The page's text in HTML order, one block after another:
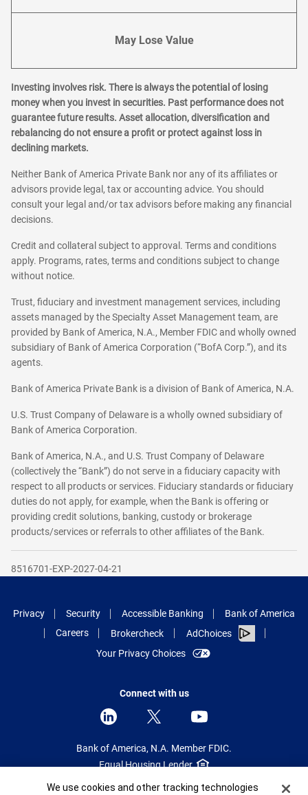
May Lose Value
Investing involves risk. There is always the potential of losing
money when you invest in securities. Past performance does not
guarantee future results. Asset allocation, diversification and
rebalancing do not ensure a profit or protect against loss in
declining markets.
Neither Bank of America Private Bank nor any of its affiliates or
advisors provide legal, tax or accounting advice. You should
consult your legal and/or tax advisors before making any financial
decisions.
Credit and collateral subject to approval. Terms and conditions
apply. Programs, rates, terms and conditions subject to change
without notice.
Trust, fiduciary and investment management services, including
assets managed by the Specialty Asset Management team, are
provided by Bank of America, N.A., Member FDIC and wholly owned
subsidiary of Bank of America Corporation (“BofA Corp.”), and its
agents.
Bank of America Private Bank is a division of Bank of America, N.A.
U.S. Trust Company of Delaware is a wholly owned subsidiary of
Bank of America Corporation.
Bank of America, N.A., and U.S. Trust Company of Delaware
(collectively the “Bank”) do not serve in a fiduciary capacity with
respect to all products or services. Fiduciary standards or fiduciary
duties do not apply, for example, when the Bank is offering or
providing credit solutions, banking, custody or brokerage
products/services or referrals to other affiliates of the Bank.
8516701-EXP-2027-04-21
Privacy Security Accessible Banking
Bank of America
Careers
Brokercheck
AdChoices
Your Privacy Choices
Connect with us
Bank of America, N.A. Member FDIC.
Equal Housing Lender
© 2025 Bank of America Corporation.
Cookie Banner
We use cookies and other tracking technologies